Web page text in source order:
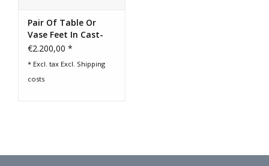
Pair Of Table Or
Vase Feet In Cast-
Iron
€2.200,00 *
* Excl. tax Excl. Shipping
costs